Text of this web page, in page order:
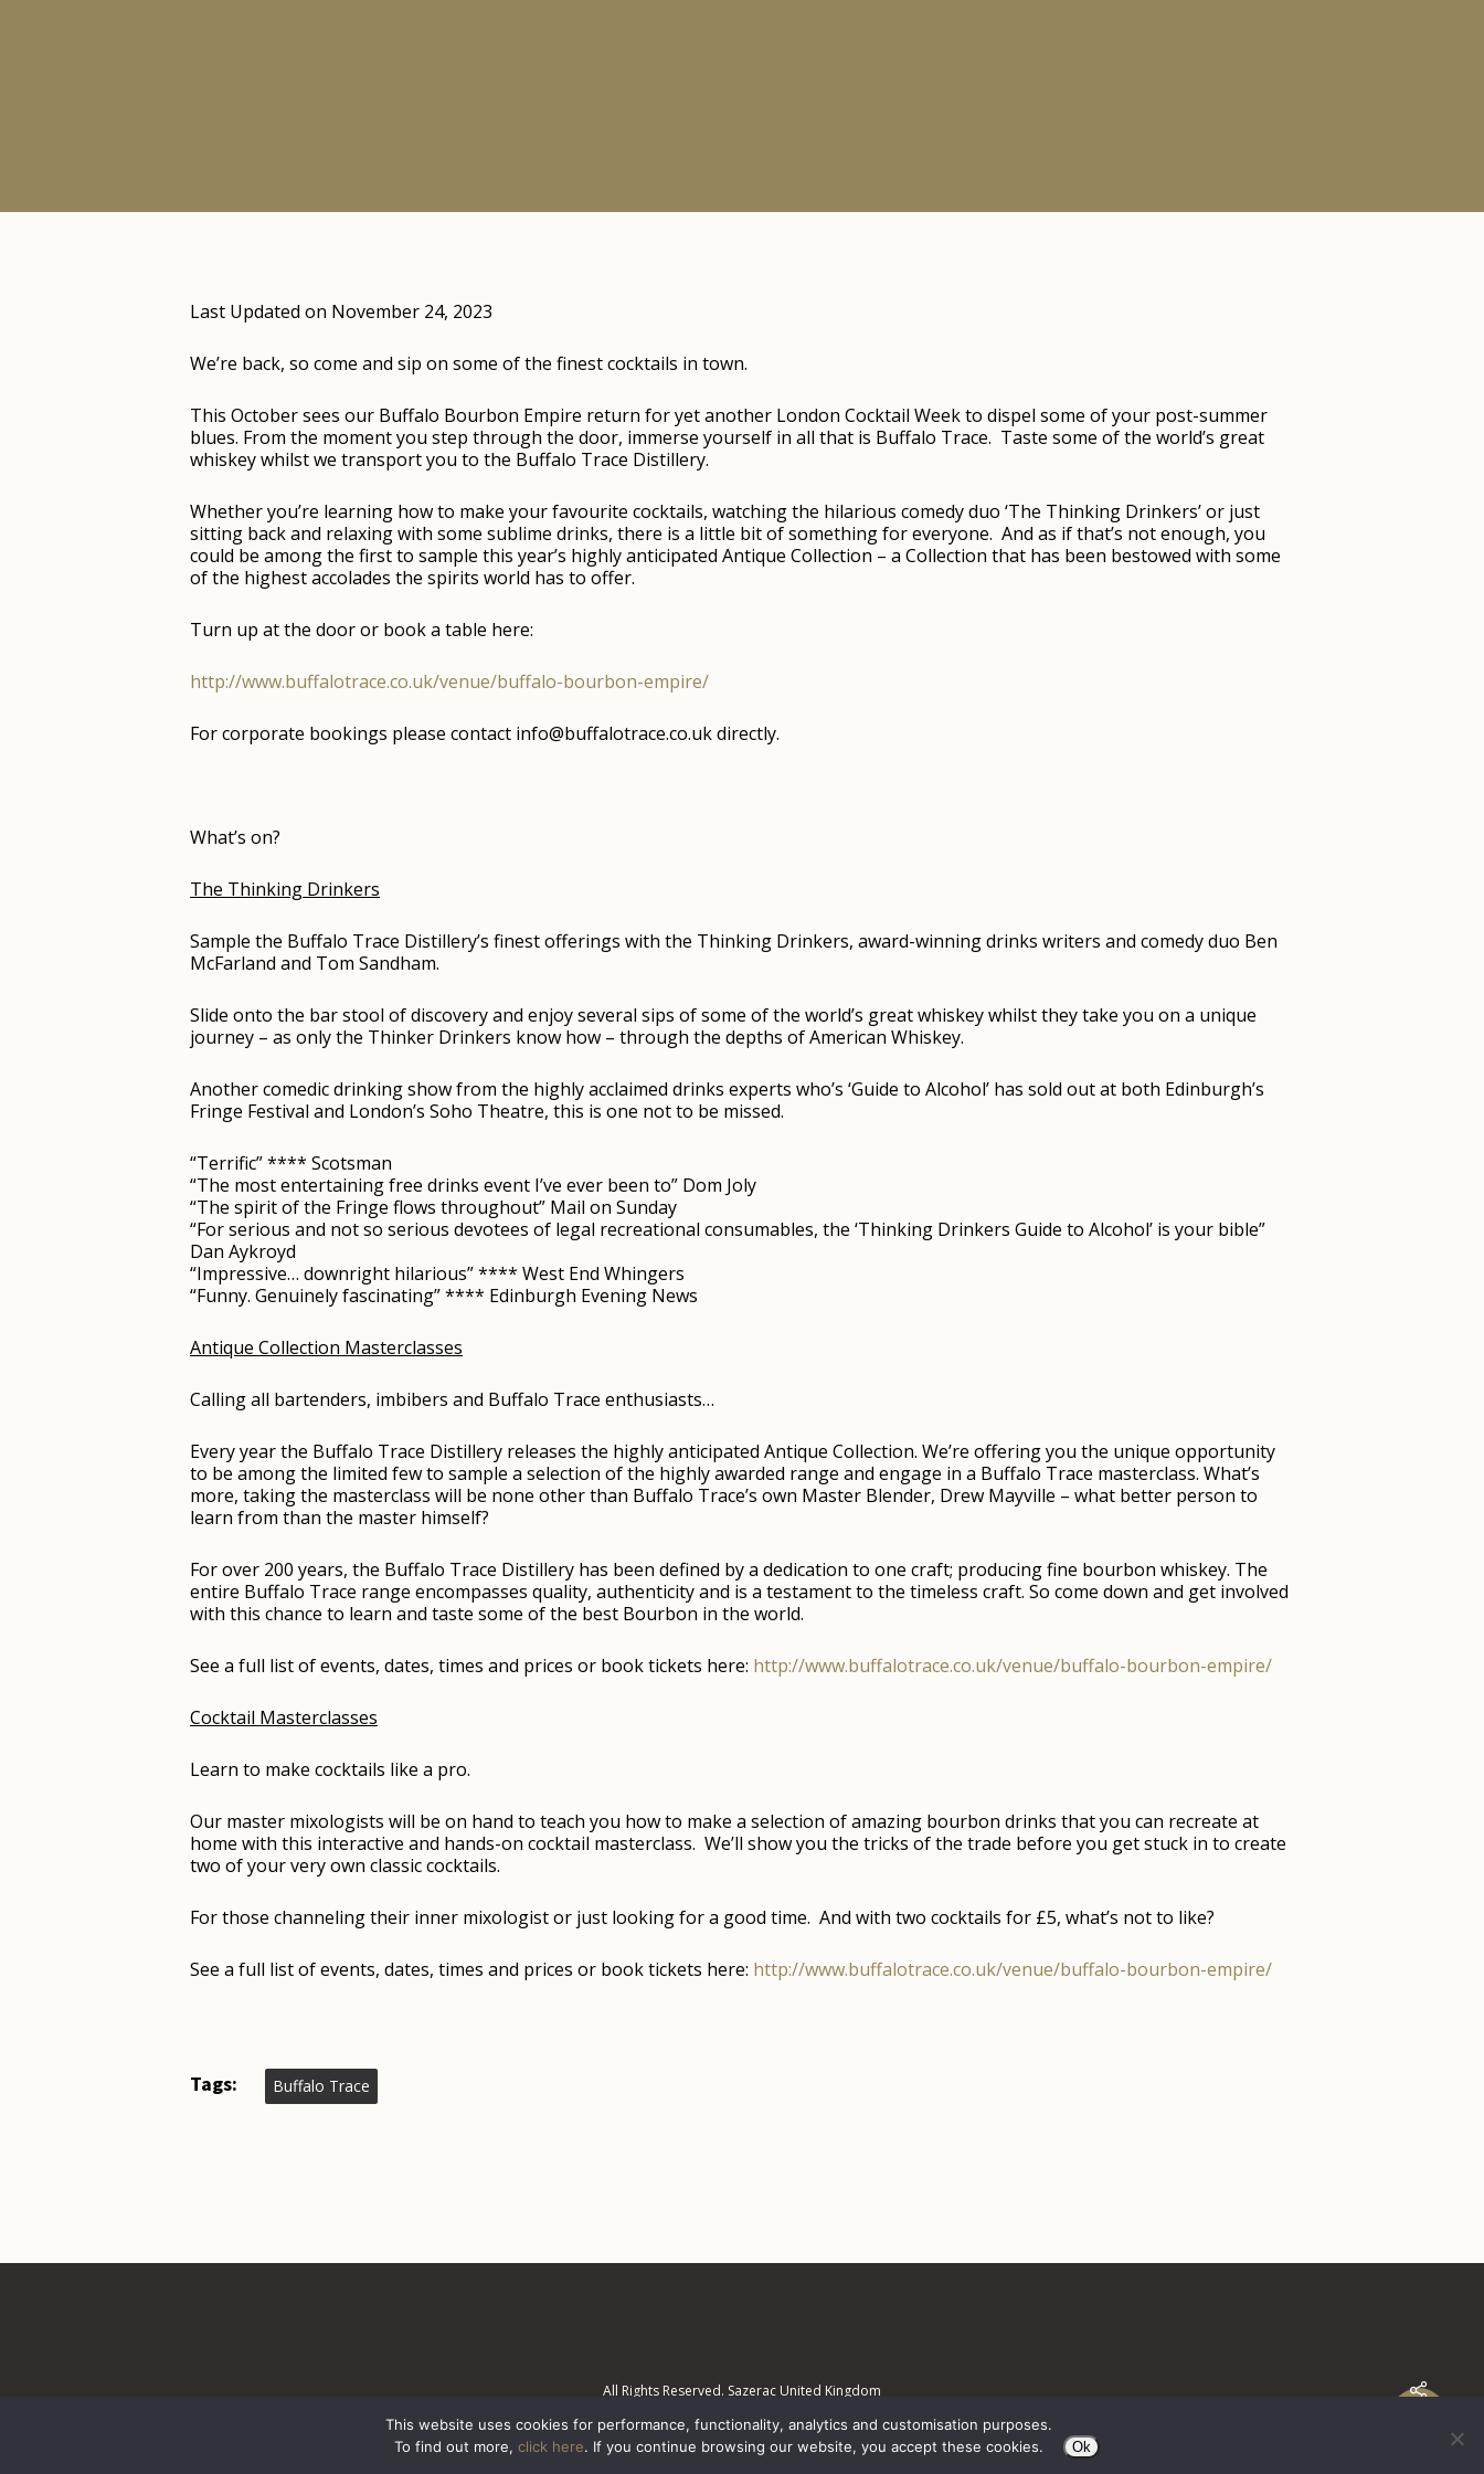
Last Updated on November 24, 2023
We’re back, so come and sip on some of the finest cocktails in town.
This October sees our Buffalo Bourbon Empire return for yet another London Cocktail Week to dispel some of your post-summer
blues. From the moment you step through the door, immerse yourself in all that is Buffalo Trace. Taste some of the world’s great
whiskey whilst we transport you to the Buffalo Trace Distillery.
Whether you’re learning how to make your favourite cocktails, watching the hilarious comedy duo ‘The Thinking Drinkers’ or just
sitting back and relaxing with some sublime drinks, there is a little bit of something for everyone. And as if that’s not enough, you
could be among the first to sample this year’s highly anticipated Antique Collection – a Collection that has been bestowed with some
of the highest accolades the spirits world has to offer.
Turn up at the door or book a table here:
http://www.buffalotrace.co.uk/venue/buffalo-bourbon-empire/
For corporate bookings please contact info@buffalotrace.co.uk directly.
What’s on?
The Thinking Drinkers
Sample the Buffalo Trace Distillery’s finest offerings with the Thinking Drinkers, award-winning drinks writers and comedy duo Ben
McFarland and Tom Sandham.
Slide onto the bar stool of discovery and enjoy several sips of some of the world’s great whiskey whilst they take you on a unique
journey – as only the Thinker Drinkers know how – through the depths of American Whiskey.
Another comedic drinking show from the highly acclaimed drinks experts who’s ‘Guide to Alcohol’ has sold out at both Edinburgh’s
Fringe Festival and London’s Soho Theatre, this is one not to be missed.
“Terrific” **** Scotsman
“The most entertaining free drinks event I’ve ever been to” Dom Joly
“The spirit of the Fringe flows throughout” Mail on Sunday
“For serious and not so serious devotees of legal recreational consumables, the ‘Thinking Drinkers Guide to Alcohol’ is your bible”
Dan Aykroyd
“Impressive… downright hilarious” **** West End Whingers
“Funny. Genuinely fascinating” **** Edinburgh Evening News
Antique Collection Masterclasses
Calling all bartenders, imbibers and Buffalo Trace enthusiasts…
Every year the Buffalo Trace Distillery releases the highly anticipated Antique Collection. We’re offering you the unique opportunity
to be among the limited few to sample a selection of the highly awarded range and engage in a Buffalo Trace masterclass. What’s
more, taking the masterclass will be none other than Buffalo Trace’s own Master Blender, Drew Mayville – what better person to
learn from than the master himself?
For over 200 years, the Buffalo Trace Distillery has been defined by a dedication to one craft; producing fine bourbon whiskey. The
entire Buffalo Trace range encompasses quality, authenticity and is a testament to the timeless craft. So come down and get involved
with this chance to learn and taste some of the best Bourbon in the world.
See a full list of events, dates, times and prices or book tickets here: http://www.buffalotrace.co.uk/venue/buffalo-bourbon-empire/
Cocktail Masterclasses
Learn to make cocktails like a pro.
Our master mixologists will be on hand to teach you how to make a selection of amazing bourbon drinks that you can recreate at
home with this interactive and hands-on cocktail masterclass. We’ll show you the tricks of the trade before you get stuck in to create
two of your very own classic cocktails.
For those channeling their inner mixologist or just looking for a good time. And with two cocktails for £5, what’s not to like?
See a full list of events, dates, times and prices or book tickets here: http://www.buffalotrace.co.uk/venue/buffalo-bourbon-empire/
Tags: Buffalo Trace
All Rights Reserved. Sazerac United Kingdom
This website uses cookies for performance, functionality, analytics and customisation purposes.
To find out more, click here. If you continue browsing our website, you accept these cookies. Ok